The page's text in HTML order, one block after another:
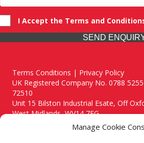
Manage Cookie
I Accept the Terms and
SEND
Terms Conditions | Privacy Policy
UK Registered Company No. 0788
72510
Unit 15 Bilston Industrial Esate, Off
West Midlands, WV14 7EG